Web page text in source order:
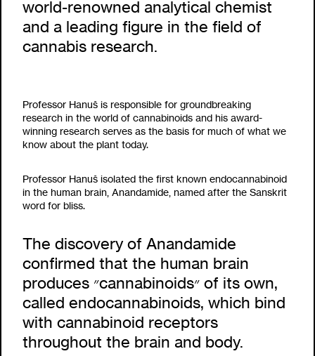
world-renowned analytical chemist
and a leading figure in the field of
cannabis research.
Professor Hanuš is responsible for groundbreaking
research in the world of cannabinoids and his award-
winning research serves as the basis for much of what we
know about the plant today.
Professor Hanuš isolated the first known endocannabinoid
in the human brain, Anandamide, named after the Sanskrit
word for bliss.
The discovery of Anandamide
confirmed that the human brain
produces ״cannabinoids״ of its own,
called endocannabinoids, which bind
with cannabinoid receptors
throughout the brain and body.